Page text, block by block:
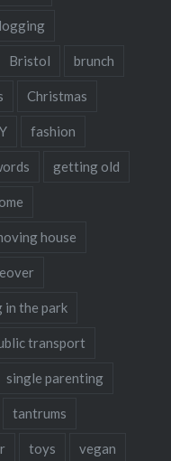
Bristol brunch
Christmas
fashion
getting old
house
in the park
transport
single parenting
tantrums
toys vegan